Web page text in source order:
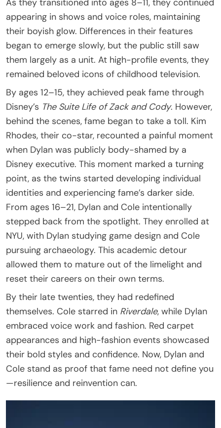
appearing in shows and voice roles, maintaining
their boyish glow. Differences in their features
began to emerge slowly, but the public still saw
them largely as a unit. At high-profile events, they
remained beloved icons of childhood television.
By ages 12–15, they achieved peak fame through
Disney’s The Suite Life of Zack and Cody. However,
behind the scenes, fame began to take a toll. Kim
Rhodes, their co-star, recounted a painful moment
when Dylan was publicly body-shamed by a
Disney executive. This moment marked a turning
point, as the twins started developing individual
identities and experiencing fame’s darker side.
From ages 16–21, Dylan and Cole intentionally
stepped back from the spotlight. They enrolled at
NYU, with Dylan studying game design and Cole
pursuing archaeology. This academic detour
allowed them to mature out of the limelight and
reset their careers on their own terms.
By their late twenties, they had redefined
themselves. Cole starred in Riverdale, while Dylan
embraced voice work and fashion. Red carpet
appearances and high-fashion events showcased
their bold styles and confidence. Now, Dylan and
Cole stand as proof that fame need not define you
—resilience and reinvention can.